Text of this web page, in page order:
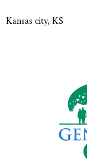
Kansas city, KS